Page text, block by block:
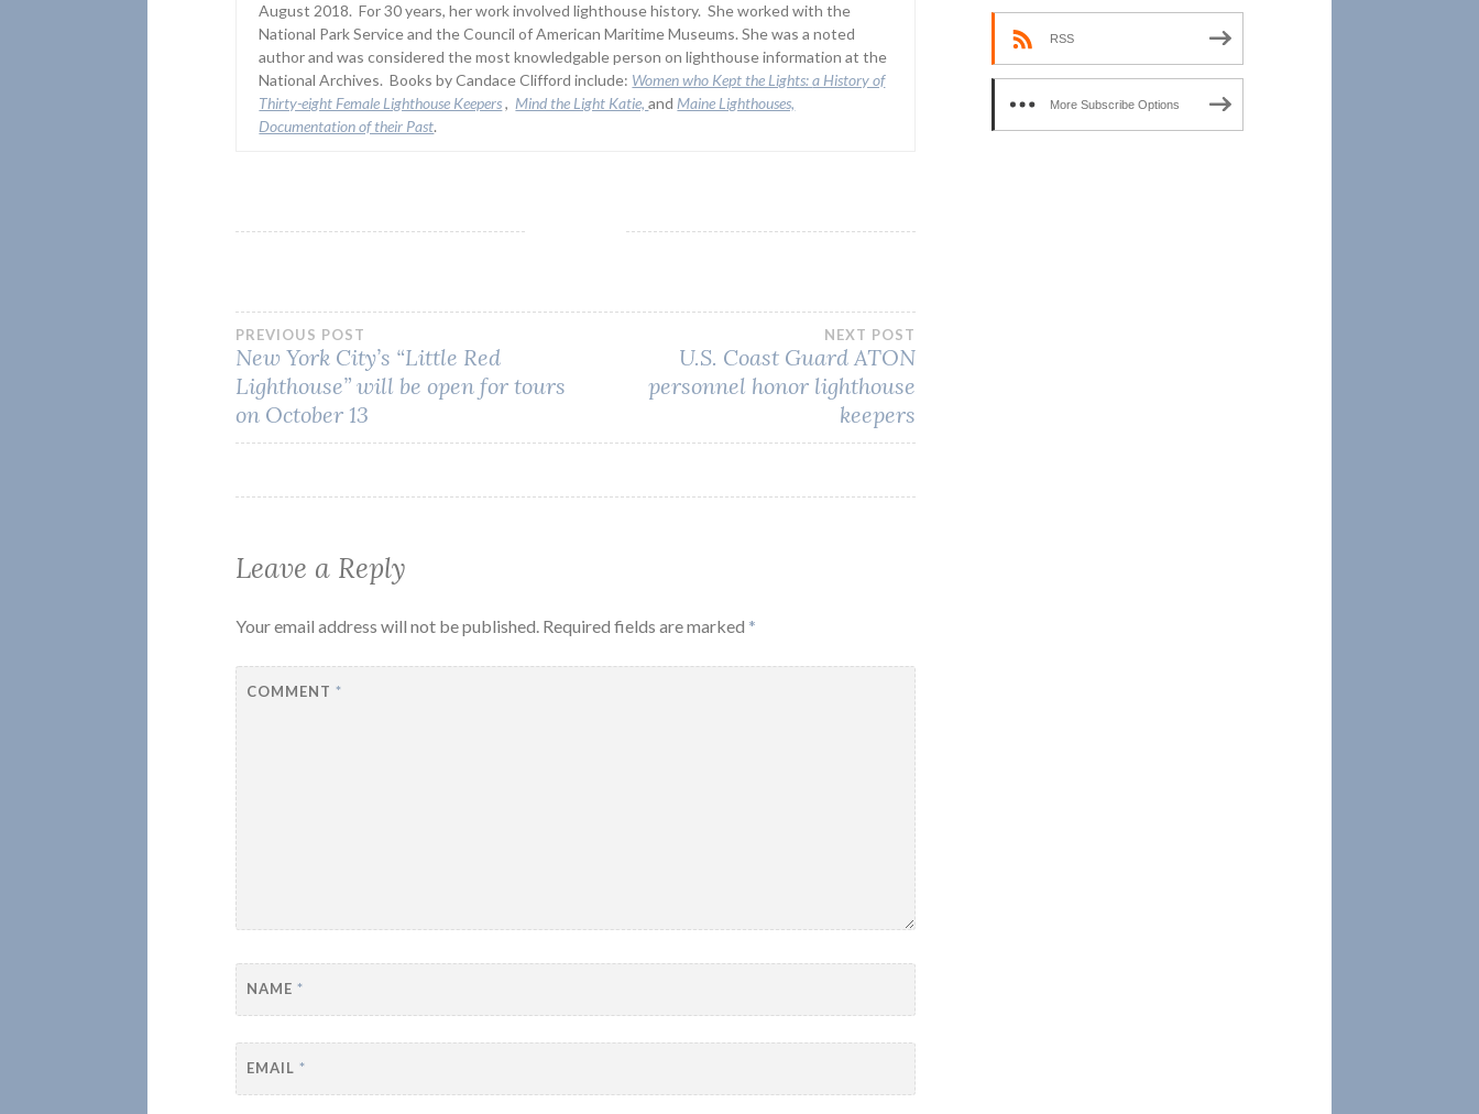
August 2018. For 30 years, her work involved lighthouse history. She worked with the
National Park Service and the Council of American Maritime Museums. She was a noted
author and was considered the most knowledgable person on lighthouse information at the
National Archives. Books by Candace Clifford include: Women who Kept the Lights:a History of
Thirty-eight Female Lighthouse Keepers , Mind the Light Katie,and Maine Lighthouses,
Documentation of their Past.
Post
navigation
PREVIOUS POST
New York City’s “Little Red
Lighthouse” will be open for tours
on October 13
NEXT POST
U.S. Coast Guard ATON
personnel honor lighthouse
keepers
Leave a Reply
Your email address will not be published. Required fields are marked *
COMMENT*
NAME*
EMAIL*
RSS
More Subscribe Options